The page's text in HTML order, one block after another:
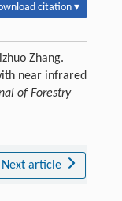
citation ▾
Zhang.
near infrared
of Forestry
Next article